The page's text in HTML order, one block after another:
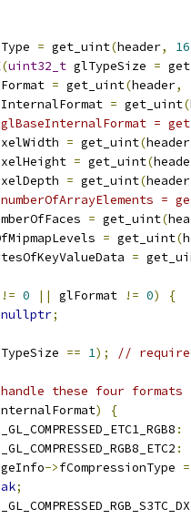
= get_uint(header, 16
(uint32_t glTypeSize =
= get_uint(header,
= get_uint(
=
= get_uint(header
= get_uint(
= get_uint(header
=
= get_uint(
= get_uint(
=
!= 0 || glFormat != 0) {
nullptr;
== 1); //
these four formats
)
{
:
:
->fCompressionType =
;